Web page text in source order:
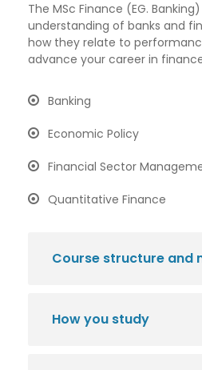
The MSc Finance (EG.
understanding of banks and
how they relate to
advance your career in
Banking
Economic Policy
Financial Sector
Quantitative Finance
Course structure and
How you study